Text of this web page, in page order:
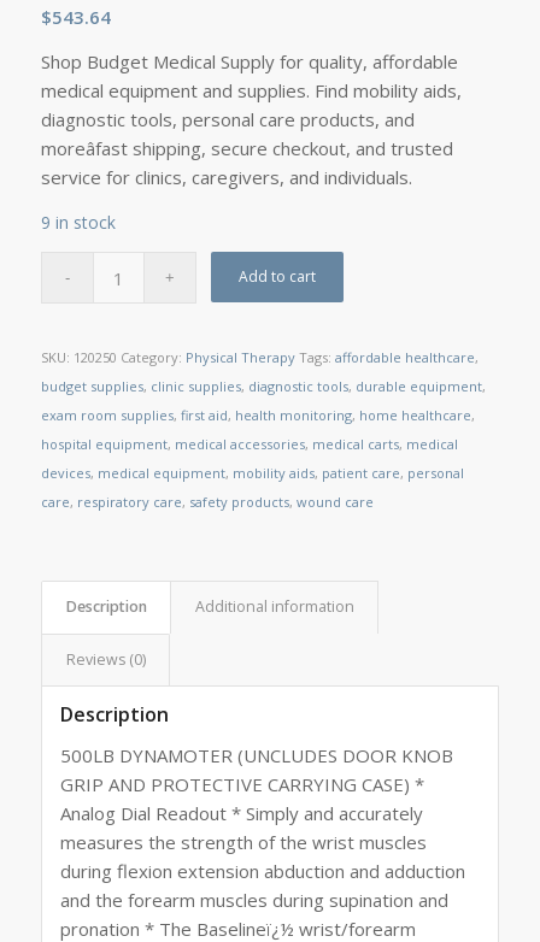
$543.64
Shop Budget Medical Supply for quality, affordable
medical equipment and supplies. Find mobility aids,
diagnostic tools, personal care products, and
moreâfast shipping, secure checkout, and trusted
service for clinics, caregivers, and individuals.
9 in stock
Add to cart
SKU: 120250 Category: Physical Therapy Tags: affordable healthcare,
budget supplies, clinic supplies, diagnostic tools, durable equipment,
exam room supplies, first aid, health monitoring, home healthcare,
hospital equipment, medical accessories, medical carts, medical
devices, medical equipment, mobility aids, patient care, personal
care, respiratory care, safety products, wound care
Description Additional information
Reviews (0)
Description
500LB DYNAMOTER (UNCLUDES DOOR KNOB
GRIP AND PROTECTIVE CARRYING CASE) *
Analog Dial Readout * Simply and accurately
measures the strength of the wrist muscles
during flexion extension abduction and adduction
and the forearm muscles during supination and
pronation * The Baselineï¿½ wrist/forearm